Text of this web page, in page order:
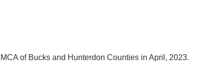
of Bucks and Hunterdon Counties in April, 2023.